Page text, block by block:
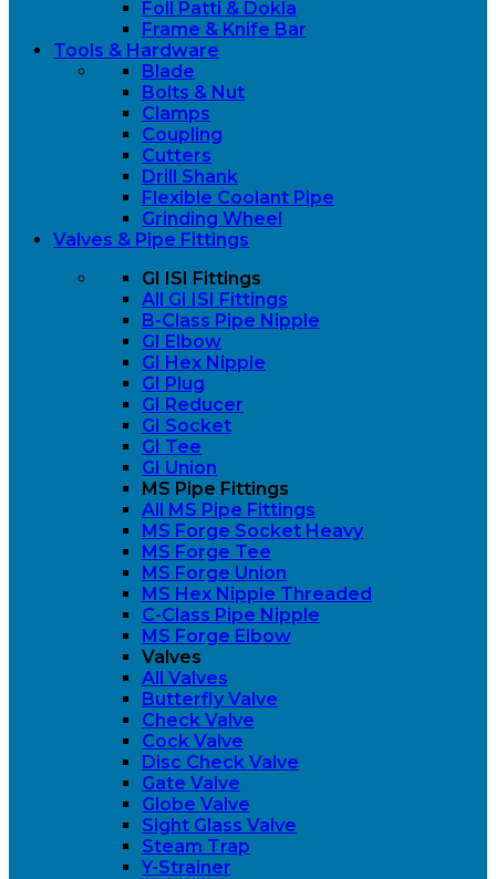
Foll Patti & Dokla
Frame & Knife Bar
Tools & Hardware
Blade
Bolts & Nut
Clamps
Coupling
Cutters
Drill Shank
Flexible Coolant Pipe
Grinding Wheel
Valves & Pipe Fittings
GI ISI Fittings
All GI ISI Fittings
B-Class Pipe Nipple
GI Elbow
GI Hex Nipple
GI Plug
GI Reducer
GI Socket
GI Tee
GI Union
MS Pipe Fittings
All MS Pipe Fittings
MS Forge Socket Heavy
MS Forge Tee
MS Forge Union
MS Hex Nipple Threaded
C-Class Pipe Nipple
MS Forge Elbow
Valves
All Valves
Butterfly Valve
Check Valve
Cock Valve
Disc Check Valve
Gate Valve
Globe Valve
Sight Glass Valve
Steam Trap
Y-Strainer